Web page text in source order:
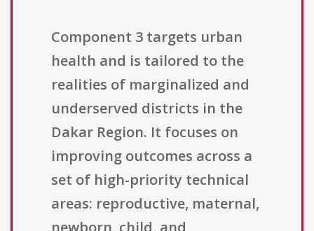
Component 3 targets urban
health and is tailored to the
realities of marginalized and
underserved districts in the
Dakar Region. It focuses on
improving outcomes across a
set of high-priority technical
areas: reproductive, maternal,